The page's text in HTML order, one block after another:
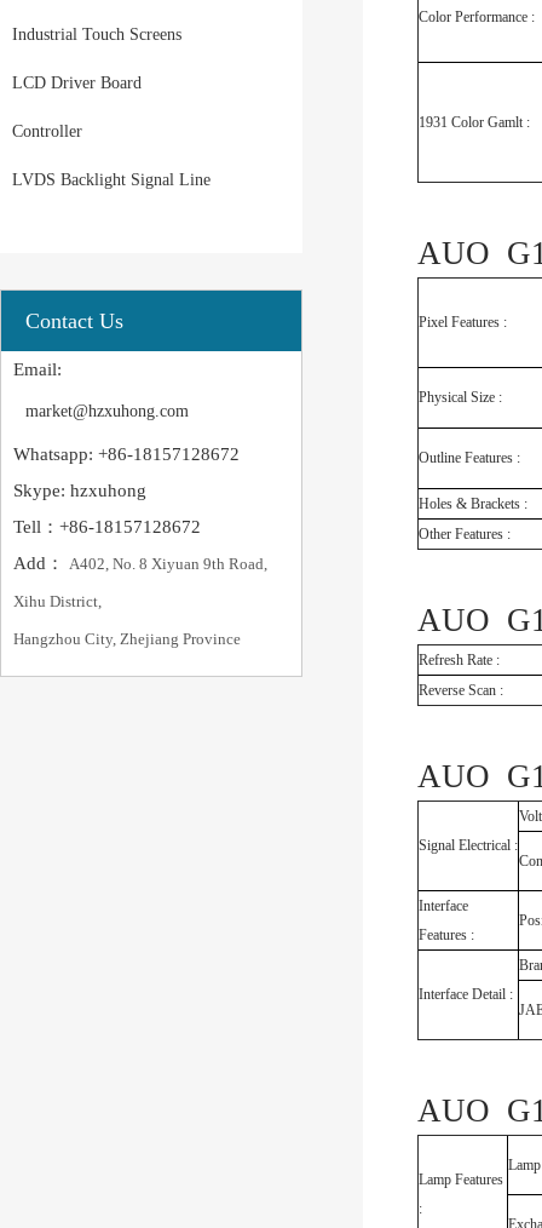
Industrial Touch Screens
LCD Driver Board
Controller
LVDS Backlight Signal Line
Contact Us
Email:
market@hzxuhong.com
Whatsapp: +86-18157128672
Skype: hzxuhong
Tell：+86-18157128672
Add： A402, No. 8 Xiyuan 9th Road,
Xihu District,
Hangzhou City, Zhejiang Province
Color Performance :
1931 Color Gamlt :
AUO
Pixel Features :
Physical Size :
Outline Features :
Holes & Brackets :
Other Features :
AUO
Refresh Rate :
Reverse Scan :
AUO
Signal Electrical :
Interface
Features :
Interface Detail :
AUO
Lamp Features
: